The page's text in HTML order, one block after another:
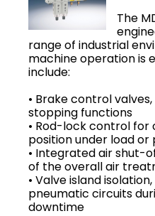
The
range of industrial
machine operation is
include:
• Brake control
stopping functions
• Rod-lock control for
position under load or
• Integrated air shut-
of the overall air
• Valve island
pneumatic circuits
downtime